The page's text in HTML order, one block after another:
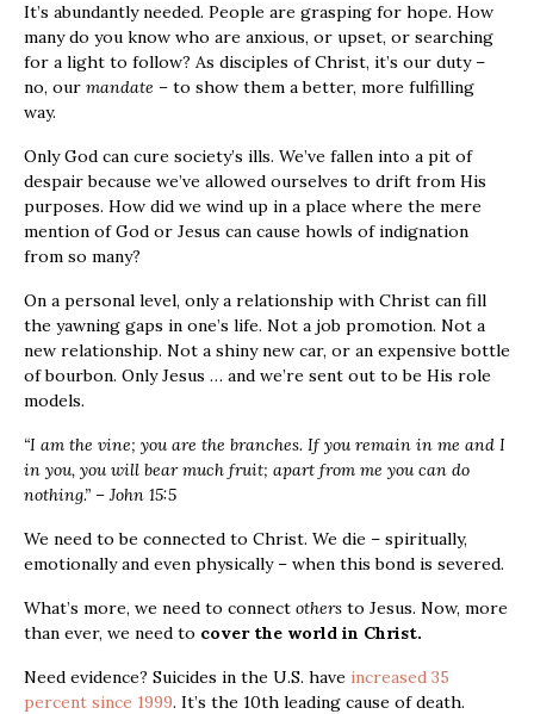
It’s abundantly needed. People are grasping for hope. How
many do you know who are anxious, or upset, or searching
for a light to follow? As disciples of Christ, it’s our duty –
no, our mandate – to show them a better, more fulfilling
way.
Only God can cure society’s ills. We’ve fallen into a pit of
despair because we’ve allowed ourselves to drift from His
purposes. How did we wind up in a place where the mere
mention of God or Jesus can cause howls of indignation
from so many?
On a personal level, only a relationship with Christ can fill
the yawning gaps in one’s life. Not a job promotion. Not a
new relationship. Not a shiny new car, or an expensive bottle
of bourbon. Only Jesus … and we’re sent out to be His role
models.
“I am the vine; you are the branches. If you remain in me and I
in you, you will bear much fruit; apart from me you can do
nothing.” – John 15:5
We need to be connected to Christ. We die – spiritually,
emotionally and even physically – when this bond is severed.
What’s more, we need to connect others to Jesus. Now, more
than ever, we need to cover the world in Christ.
Need evidence? Suicides in the U.S. have increased 35
percent since 1999. It’s the 10th leading cause of death.